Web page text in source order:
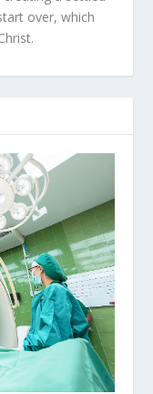
over, which